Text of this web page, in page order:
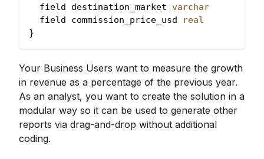
  field destination_market
varchar
  field commission_price_usd
real
}
Your Business Users want to measure the growth
in revenue as a percentage of the previous year.
As an analyst, you want to create the solution in a
modular way so it can be used to generate other
reports via drag-and-drop without additional
coding.